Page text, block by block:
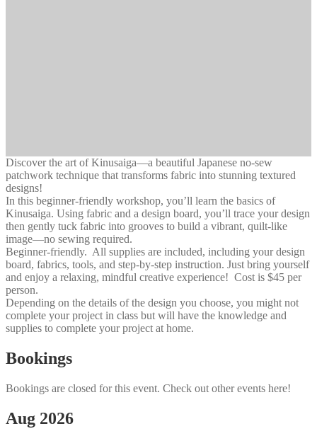
Discover the art of Kinusaiga—a beautiful Japanese no-sew
patchwork technique that transforms fabric into stunning textured
designs!
In this beginner-friendly workshop, you’ll learn the basics of
Kinusaiga. Using fabric and a design board, you’ll trace your design
then gently tuck fabric into grooves to build a vibrant, quilt-like
image—no sewing required.
Beginner-friendly. All supplies are included, including your design
board, fabrics, tools, and step-by-step instruction. Just bring yourself
and enjoy a relaxing, mindful creative experience! Cost is $45 per
person.
Depending on the details of the design you choose, you might not
complete your project in class but will have the knowledge and
supplies to complete your project at home.
Bookings
Bookings are closed for this event. Check out other events here!
Aug 2026